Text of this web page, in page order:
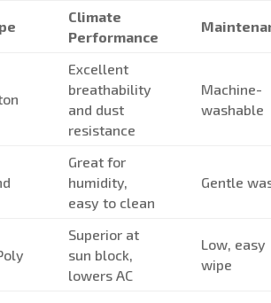
Climate
Performance
Excellent
breathability
and dust
resistance
Machine-
washable
Great for
humidity,
easy to clean
Gentle
Superior at
sun block,
lowers AC
Low, easy
wipe